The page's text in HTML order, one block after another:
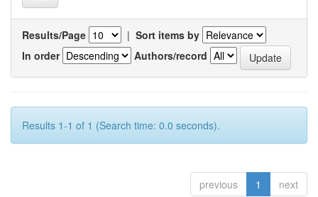
Results/Page | Sort items by
In order
Authors/record
Results 1-1 of 1 (Search time: 0.0 seconds).
previous 1 next